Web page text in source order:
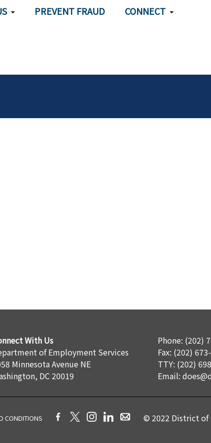
PREVENT FRAUD CONNECT
With Us
of Employment Services
Minnesota Avenue NE
DC 20019
Phone: (202)
Fax: (202)
TTY: (202)
Email:
CONDITIONS © 2022 District of